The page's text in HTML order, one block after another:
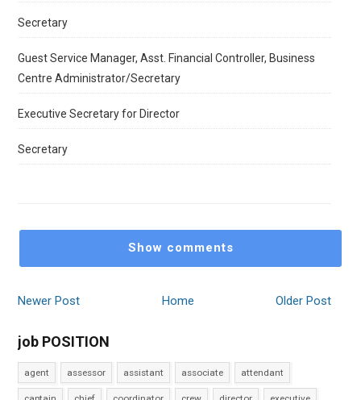
Secretary
Guest Service Manager, Asst. Financial Controller, Business
Centre Administrator/Secretary
Executive Secretary for Director
Secretary
Show comments
Newer Post Older Post
Home
job POSITION
agent assessor assistant associate attendant